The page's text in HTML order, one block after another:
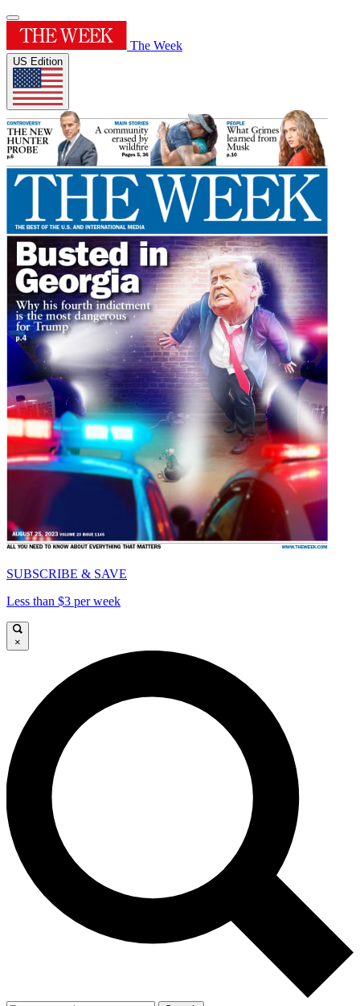
The Week
US Edition
SUBSCRIBE & SAVE
Less than $3 per week
×